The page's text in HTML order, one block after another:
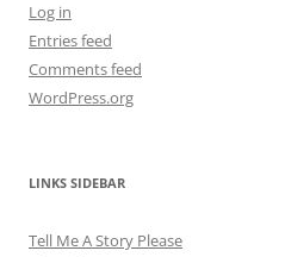
Log in
Entries feed
Comments feed
WordPress.org
LINKS SIDEBAR
Tell Me A Story Please